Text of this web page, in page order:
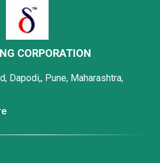
CORPORATION
Dapodi,, Pune, Maharashtra,